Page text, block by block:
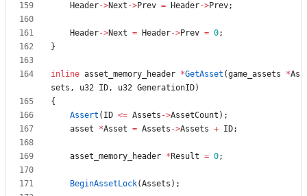
Header->Next ->Prev = Header->Prev;
Header->Next = Header->Prev = 0;
}
inline asset_memory_header *GetAsset (game_assets *As
sets , u32 ID, u32 GenerationID)
{
Assert ( ID <= Assets ->AssetCount ) ;
asset
*Asset = Assets ->Assets + ID;
asset_memory_header * Result = 0;
BeginAssetLock(Assets ) ;